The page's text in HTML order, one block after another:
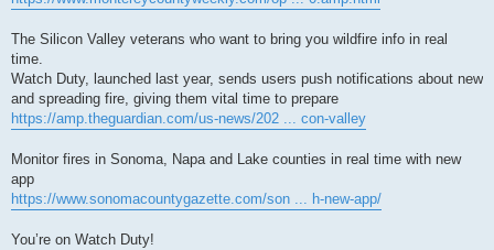
The Silicon Valley veterans who want to bring you wildfire info in real
time.
Watch Duty, launched last year, sends users push notifications about new
and spreading fire, giving them vital time to prepare
https://amp.theguardian.com/us-news/202 ... con-valley
Monitor fires in Sonoma, Napa and Lake counties in real time with new
app
https://www.sonomacountygazette.com/son ... h-new-app/
You’re on Watch Duty!